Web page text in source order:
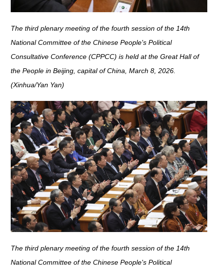
The third plenary meeting of the fourth session of the 14th
National Committee of the Chinese People's Political
Consultative Conference (CPPCC) is held at the Great Hall of
the People in Beijing, capital of China, March 8, 2026.
(Xinhua/Yan Yan)
The third plenary meeting of the fourth session of the 14th
National Committee of the Chinese People's Political